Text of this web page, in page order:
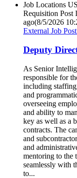
Job Locations
Requisition Post
ago(8/5/2026
External Job
Deputy
As Senior
responsible for
including
and
overseeing
and ability to
key as well as a
contracts. The
and
and
mentoring to the
seamlessly with
to...